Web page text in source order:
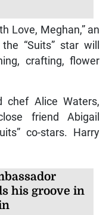
Love, Meghan,” an
“Suits” star will
crafting, flower
chef Alice Waters,
friend Abigail
co-stars. Harry
his groove in